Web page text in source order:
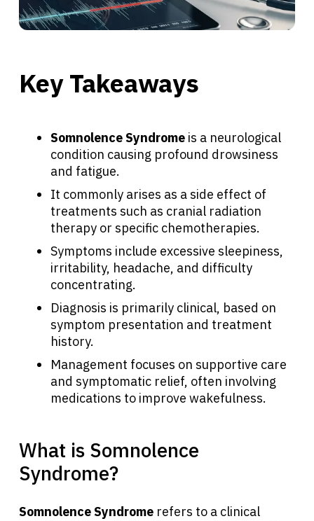
Key Takeaways
Somnolence Syndrome is a neurological
condition causing profound drowsiness
and fatigue.
It commonly arises as a side effect of
treatments such as cranial radiation
therapy or specific chemotherapies.
Symptoms include excessive sleepiness,
irritability, headache, and difficulty
concentrating.
Diagnosis is primarily clinical, based on
symptom presentation and treatment
history.
Management focuses on supportive care
and symptomatic relief, often involving
medications to improve wakefulness.
What is Somnolence
Syndrome?
Somnolence Syndrome refers to a clinical